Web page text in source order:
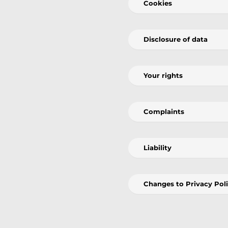
Cookies
Disclosure of data
Your rights
Complaints
Liability
Changes to Privacy